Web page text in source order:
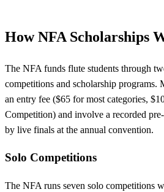
How NFA Scholarships
The NFA funds flute students through
competitions and scholarship programs.
an entry fee ($65 for most categories,
Competition) and involve a recorded
by live finals at the annual convention.
Solo Competitions
The NFA runs seven solo competitions